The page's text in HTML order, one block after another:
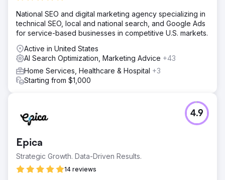
National SEO and digital marketing agency specializing in
technical SEO, local and national search, and Google Ads
for service-based businesses in competitive U.S. markets.
Active in United States
AI Search Optimization, Marketing Advice +43
Home Services, Healthcare & Hospital +3
Starting from $1,000
Epica
Strategic Growth. Data-Driven Results.
14 reviews
4.9